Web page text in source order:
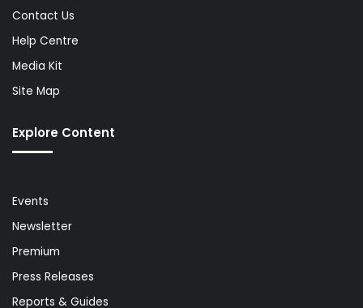
Contact Us
Help Centre
Media Kit
Site Map
Explore Content
Events
Newsletter
Premium
Press Releases
Reports & Guides